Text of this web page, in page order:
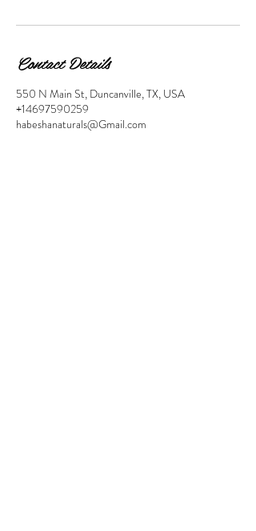
Contact Details
550 N Main St, Duncanville, TX, USA
+14697590259
habeshanaturals@Gmail.com